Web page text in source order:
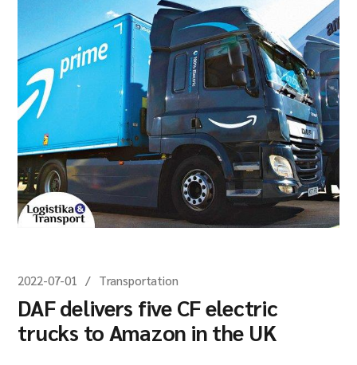
2022-07-01 Transportation
DAF delivers five CF electric
trucks to Amazon in the UK